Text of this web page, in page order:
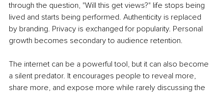
through the question, "Will this get views?" life stops being
lived and starts being performed. Authenticity is replaced
by branding. Privacy is exchanged for popularity. Personal
growth becomes secondary to audience retention.
The internet can be a powerful tool, but it can also become
a silent predator. It encourages people to reveal more,
share more, and expose more while rarely discussing the